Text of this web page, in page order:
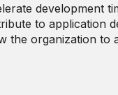
development
to application
the organization